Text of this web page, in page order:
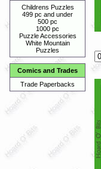
Childrens Puzzles
499 pc and under
500 pc
1000 pc
Puzzle Accessories
White Mountain
Puzzles
Comics and Trades
Trade Paperbacks